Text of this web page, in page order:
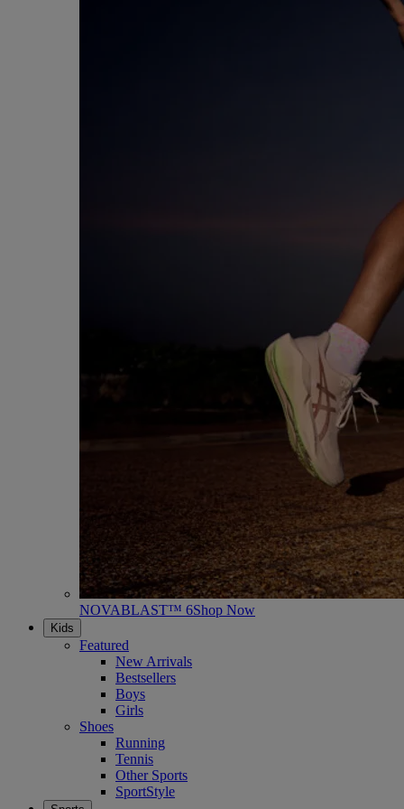
NOVABLAST™ 6Shop Now
Kids
Featured
New Arrivals
Bestsellers
Boys
Girls
Shoes
Running
Tennis
Other Sports
SportStyle